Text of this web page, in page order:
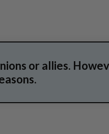
or allies.